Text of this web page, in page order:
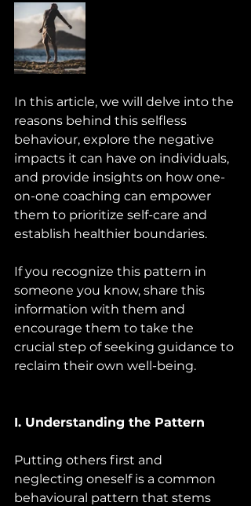
In this article, we will delve into the
reasons behind this selfless
behaviour, explore the negative
impacts it can have on individuals,
and provide insights on how one-
on-one coaching can empower
them to prioritize self-care and
establish healthier boundaries.
If you recognize this pattern in
someone you know, share this
information with them and
encourage them to take the
crucial step of seeking guidance to
reclaim their own well-being.
I. Understanding the Pattern
Putting others first and
neglecting oneself is a common
behavioural pattern that stems